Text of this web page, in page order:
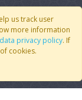
us track user
more information
privacy policy. If
cookies.
9-g198c